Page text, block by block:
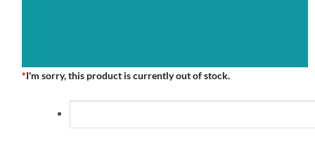
*I'm sorry, this product is currently out of stock.